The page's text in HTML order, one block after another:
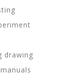
drawing